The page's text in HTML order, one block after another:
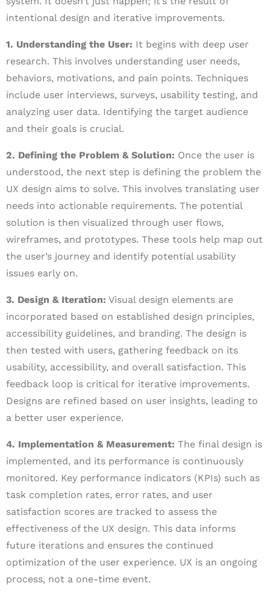
intentional design and iterative improvements.
1. Understanding the User: It begins with deep user
research. This involves understanding user needs,
behaviors, motivations, and pain points. Techniques
include user interviews, surveys, usability testing, and
analyzing user data. Identifying the target audience
and their goals is crucial.
2. Defining the Problem & Solution: Once the user is
understood, the next step is defining the problem the
UX design aims to solve. This involves translating user
needs into actionable requirements. The potential
solution is then visualized through user flows,
wireframes, and prototypes. These tools help map out
the user’s journey and identify potential usability
issues early on.
3. Design & Iteration: Visual design elements are
incorporated based on established design principles,
accessibility guidelines, and branding. The design is
then tested with users, gathering feedback on its
usability, accessibility, and overall satisfaction. This
feedback loop is critical for iterative improvements.
Designs are refined based on user insights, leading to
a better user experience.
4. Implementation & Measurement: The final design is
implemented, and its performance is continuously
monitored. Key performance indicators (KPIs) such as
task completion rates, error rates, and user
satisfaction scores are tracked to assess the
effectiveness of the UX design. This data informs
future iterations and ensures the continued
optimization of the user experience. UX is an ongoing
process, not a one-time event.